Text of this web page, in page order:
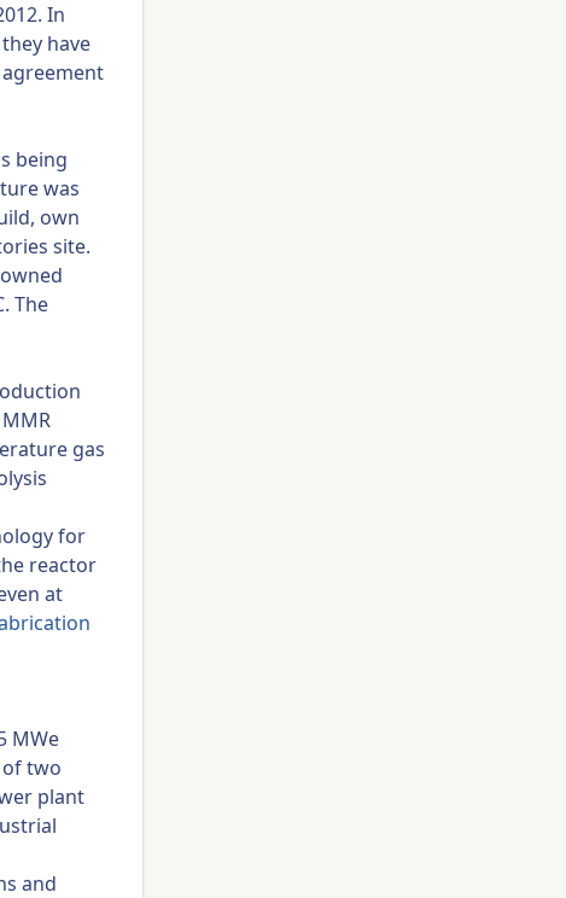
In
have
being
was
own
site.
The
gas
for
reactor
at
MWe
two
plant
and